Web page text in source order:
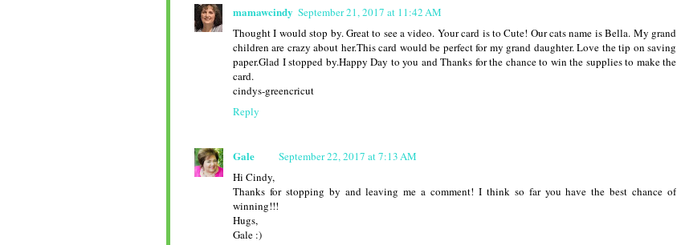
mamawcindy September 21, 2017 at 11:42 AM
Thought I would stop by. Great to see a video. Your card is to Cute! Our cats name is Bella. My grand
children are crazy about her.This card would be perfect for my grand daughter. Love the tip on saving
paper.Glad I stopped by.Happy Day to you and Thanks for the chance to win the supplies to make the
card.
cindys-greencricut
Reply
Gale
September 22, 2017 at 7:13 AM
Hi Cindy,
Thanks for stopping by and leaving me a comment! I think so far you have the best chance of
winning!!!
Hugs,
Gale :)